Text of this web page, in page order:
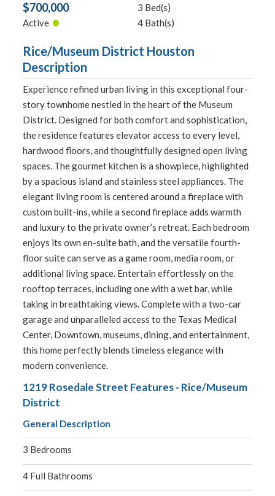
$700,000
Active •
3 Bed(s)
4 Bath(s)
Rice/Museum District Houston
Description
Experience refined urban living in this exceptional four-
story townhome nestled in the heart of the Museum
District. Designed for both comfort and sophistication,
the residence features elevator access to every level,
hardwood floors, and thoughtfully designed open living
spaces. The gourmet kitchen is a showpiece, highlighted
by a spacious island and stainless steel appliances. The
elegant living room is centered around a fireplace with
custom built-ins, while a second fireplace adds warmth
and luxury to the private owner’s retreat. Each bedroom
enjoys its own en-suite bath, and the versatile fourth-
floor suite can serve as a game room, media room, or
additional living space. Entertain effortlessly on the
rooftop terraces, including one with a wet bar, while
taking in breathtaking views. Complete with a two-car
garage and unparalleled access to the Texas Medical
Center, Downtown, museums, dining, and entertainment,
this home perfectly blends timeless elegance with
modern convenience.
1219 Rosedale Street Features - Rice/Museum
District
General Description
3 Bedrooms
4 Full Bathrooms